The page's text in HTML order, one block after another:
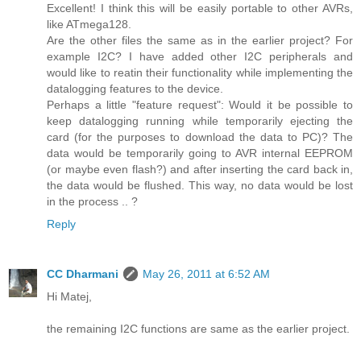
Excellent! I think this will be easily portable to other AVRs,
like ATmega128.
Are the other files the same as in the earlier project? For
example I2C? I have added other I2C peripherals and
would like to reatin their functionality while implementing the
datalogging features to the device.
Perhaps a little "feature request": Would it be possible to
keep datalogging running while temporarily ejecting the
card (for the purposes to download the data to PC)? The
data would be temporarily going to AVR internal EEPROM
(or maybe even flash?) and after inserting the card back in,
the data would be flushed. This way, no data would be lost
in the process .. ?
Reply
CC Dharmani
May 26, 2011 at 6:52 AM
Hi Matej,
the remaining I2C functions are same as the earlier project.